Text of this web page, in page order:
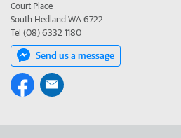
Court Place
South Hedland WA 6722
Tel (08) 6332 1180
Send us a message